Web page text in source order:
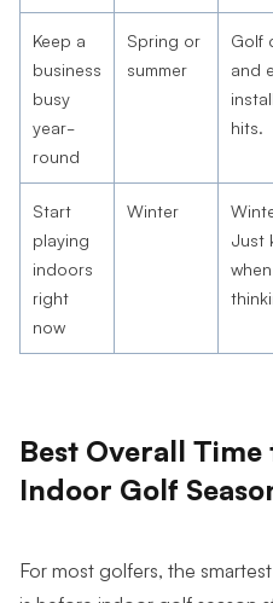
Keep a
business
busy
year-
round
Spring or
summer
Golf
and
hits.
Start
playing
indoors
right
now
Winter
Just
Best Overall
Indoor Golf
For most golfers, the